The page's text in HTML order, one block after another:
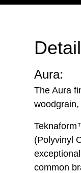
Aura:
The Aura
(Polyvinyl
common